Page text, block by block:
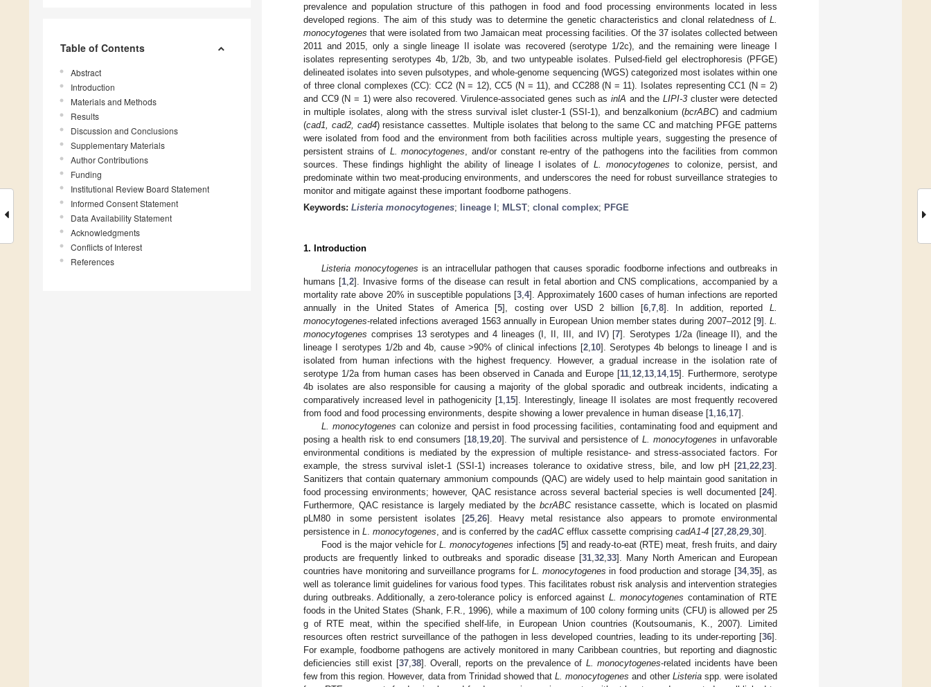
Table of Contents
Abstract
Introduction
Materials and Methods
Results
Discussion and Conclusions
Supplementary Materials
Author Contributions
Funding
Institutional Review Board Statement
Informed Consent Statement
Data Availability Statement
Acknowledgments
Conflicts of Interest
References
prevalence and population structure of this pathogen in food and food processing environments located in less
developed regions. The aim of this study was to determine the genetic characteristics and clonal relatedness of L.
monocytogenes that were isolated from two Jamaican meat processing facilities. Of the 37 isolates collected between
2011 and 2015, only a single lineage II isolate was recovered (serotype 1/2c), and the remaining were lineage I
isolates representing serotypes 4b, 1/2b, 3b, and two untypeable isolates. Pulsed-field gel electrophoresis (PFGE)
delineated isolates into seven pulsotypes, and whole-genome sequencing (WGS) categorized most isolates within one
of three clonal complexes (CC): CC2 (N = 12), CC5 (N = 11), and CC288 (N = 11). Isolates representing CC1 (N = 2)
and CC9 (N = 1) were also recovered. Virulence-associated genes such as inlA and the LIPI-3 cluster were detected
in multiple isolates, along with the stress survival islet cluster-1 (SSI-1), and benzalkonium (bcrABC) and cadmium
(cad1, cad2, cad4) resistance cassettes. Multiple isolates that belong to the same CC and matching PFGE patterns
were isolated from food and the environment from both facilities across multiple years, suggesting the presence of
persistent strains of L. monocytogenes , and/or constant re-entry of the pathogens into the facilities from common
sources. These findings highlight the ability of lineage I isolates ofL. monocytogenes to colonize, persist, and
predominate within two meat-producing environments, and underscores the need for robust surveillance strategies to
monitor and mitigate against these important foodborne pathogens.
Keywords: Listeria monocytogenes; lineage I ; MLST; clonal complex; PFGE
1. Introduction
Listeria monocytogenes is an intracellular pathogen that causes sporadic foodborne infections and outbreaks in
humans [1 ,2]. Invasive forms of the disease can result in fetal abortion and CNS complications, accompanied by a
mortality rate above 20% in susceptible populations [3 ,4]. Approximately 1600 cases of human infections are reported
annually in the United States of America [5], costing over USD 2 billion [6, 7, 8]. In addition, reportedL.
monocytogenes-related infections averaged 1563 annually in European Union member states during 2007–2012 [9].L.
monocytogenes comprises 13 serotypes and 4 lineages (I, II, III, and IV) [7]. Serotypes 1/2a (lineage II), and the
lineage I serotypes 1/2b and 4b, cause >90% of clinical infections [2, 10]. Serotypes 4b belongs to lineage I and is
isolated from human infections with the highest frequency. However, a gradual increase in the isolation rate of
serotype 1/2a from human cases has been observed in Canada and Europe [11 12 13 14, 15]. Furthermore, serotype
4b isolates are also responsible for causing a majority of the global sporadic and outbreak incidents, indicating a
comparatively increased level in pathogenicity [1, 15]. Interestingly, lineage II isolates are most frequently recovered
from food and food processing environments, despite showing a lower prevalence in human disease [1 16 17].
L. monocytogenes can colonize and persist in food processing facilities, contaminating food and equipment and
posing a health risk to end consumers [18, 19, 20]. The survival and persistence ofL. monocytogenes in unfavorable
environmental conditions is mediated by the expression of multiple resistance- and stress-associated factors. For
example, the stress survival islet-1 (SSI-1) increases tolerance to oxidative stress, bile, and low pH [21 22 23].
Sanitizers that contain quaternary ammonium compounds (QAC) are widely used to help maintain good sanitation in
food processing environments; however, QAC resistance across several bacterial species is well documented [24].
Furthermore, QAC resistance is largely mediated by the bcrABCresistance cassette, which is located on plasmid
pLM80 in some persistent isolates [25, 26]. Heavy metal resistance also appears to promote environmental
persistence in L monocytogenes , and is conferred by the cadACefflux cassette comprising cadA1-4 [27 28 29 30].
Food is the major vehicle forL. monocytogenes infections [5] and ready-to-eat (RTE) meat, fresh fruits, and dairy
products are frequently linked to outbreaks and sporadic disease [31, 32, 33]. Many North American and European
countries have monitoring and surveillance programs for L. monocytogenes in food production and storage [34, 35], as
well as tolerance limit guidelines for various food types. This facilitates robust risk analysis and intervention strategies
during outbreaks. Additionally, a zero-tolerance policy is enforced against L. monocytogenes contamination of RTE
foods in the United States (Shank, F.R., 1996), while a maximum of 100 colony forming units (CFU) is allowed per 25
g of RTE meat, within the specified shelf-life, in European Union countries (Koutsoumanis, K., 2007). Limited
resources often restrict surveillance of the pathogen in less developed countries, leading to its under-reporting [36].
For example, foodborne pathogens are actively monitored in many Caribbean countries, but reporting and diagnostic
deficiencies still exist [37, 38]. Overall, reports on the prevalence of L. monocytogenes-related incidents have been
few from this region. However, data from Trinidad showed thatL. monocytogenes and other Listeriaspp. were isolated